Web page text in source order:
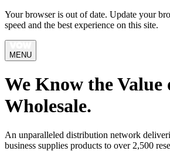
Your browser is out of date. Update your
speed and the best experience on this site.
MENU
We Know the Value
Wholesale.
An unparalleled distribution network
business supplies products to over 2,500